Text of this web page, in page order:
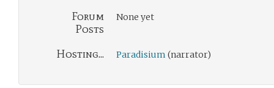
Forum
Posts
None yet
Hosting... Paradisium (narrator)